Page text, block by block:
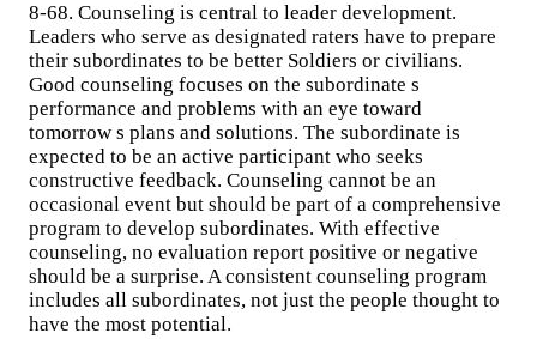
8-68. Counseling is central to leader development.
Leaders who serve as designated raters have to prepare
their subordinates to be better Soldiers or civilians.
Good counseling focuses on the subordinate s
performance and problems with an eye toward
tomorrow s plans and solutions. The subordinate is
expected to be an active participant who seeks
constructive feedback. Counseling cannot be an
occasional event but should be part of a comprehensive
program to develop subordinates. With effective
counseling, no evaluation report positive or negative
should be a surprise. A consistent counseling program
includes all subordinates, not just the people thought to
have the most potential.